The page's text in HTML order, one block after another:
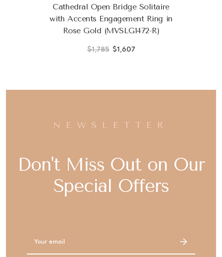
Cathedral Open Bridge Solitaire
with Accents Engagement Ring in
Rose Gold (MVSLG1472-R)
$1,785 $1,607
NEWSLETTER
Don't Miss Out on Our
Special Offers